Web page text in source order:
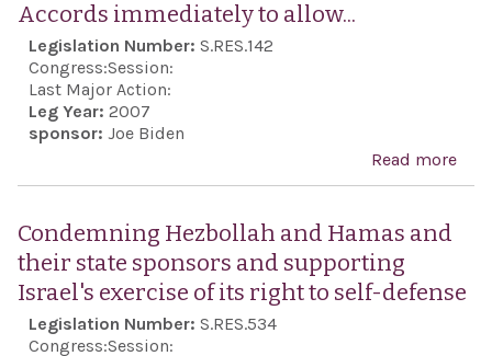
Accords immediately to allow...
Legislation Number: S.RES.142
Congress:Session:
Last Major Action:
Leg Year: 2007
sponsor: Joe Biden
Read more
Condemning Hezbollah and Hamas and
their state sponsors and supporting
Israel's exercise of its right to self-defense
Legislation Number: S.RES.534
Congress:Session: